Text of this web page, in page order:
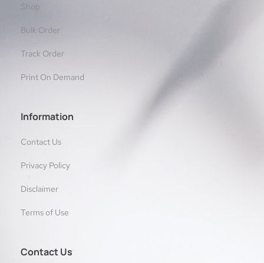
Shop
Bulk Order
Track Order
Print On Demand
Information
Contact Us
Privacy Policy
Disclaimer
Terms of Use
Contact Us